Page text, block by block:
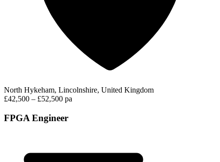
North Hykeham, Lincolnshire, United Kingdom
£42,500 – £52,500 pa
FPGA Engineer